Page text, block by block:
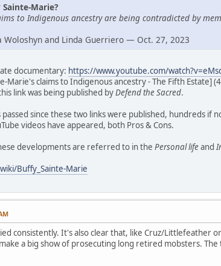
Marie?
to Indigenous ancestry are being contradicted by
Woloshyn and Linda Guerriero — Oct. 27, 2023
documentary: https://www.youtube.com/
Marie's claims to Indigenous ancestry - The Fifth Estate]
link was being published byDefend the Sacred.
since these two links were published, hundreds if
videos have appeared, both Pros & Cons.
developments are referred to in the Personal lifeand
Buffy_Sainte-Marie
consistently. It's also clear that, like Cruz/Littlefeather
a big show of prosecuting long retired mobsters.